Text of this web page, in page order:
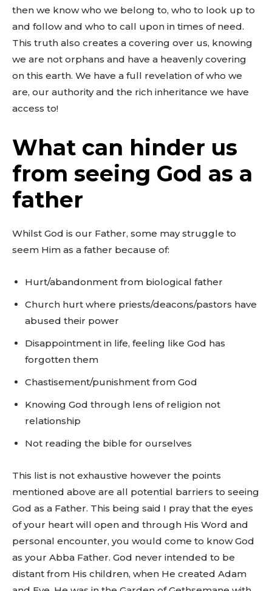
then we know who we belong to, who to look up to
and follow and who to call upon in times of need.
This truth also creates a covering over us, knowing
we are not orphans and have a heavenly covering
on this earth. We have a full revelation of who we
are, our authority and the rich inheritance we have
access to!
What can hinder us
from seeing God as a
father
Whilst God is our Father, some may struggle to
seem Him as a father because of:
Hurt/abandonment from biological father
Church hurt where priests/deacons/pastors have
abused their power
Disappointment in life, feeling like God has
forgotten them
Chastisement/punishment from God
Knowing God through lens of religion not
relationship
Not reading the bible for ourselves
This list is not exhaustive however the points
mentioned above are all potential barriers to seeing
God as a Father. This being said I pray that the eyes
of your heart will open and through His Word and
personal encounter, you would come to know God
as your Abba Father. God never intended to be
distant from His children, when He created Adam